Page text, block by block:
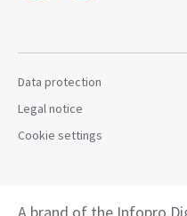
Data protection
Legal notice
Cookie settings
A brand of the Infopro